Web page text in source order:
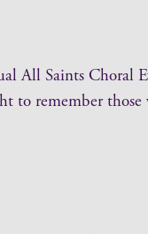
All Saints Choral
to remember